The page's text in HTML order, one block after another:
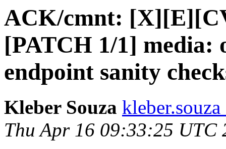
ACK/cmnt:
[PATCH 1/1] media:
endpoint sanity
Kleber Souza
Thu Apr 16 09:33:25 UTC